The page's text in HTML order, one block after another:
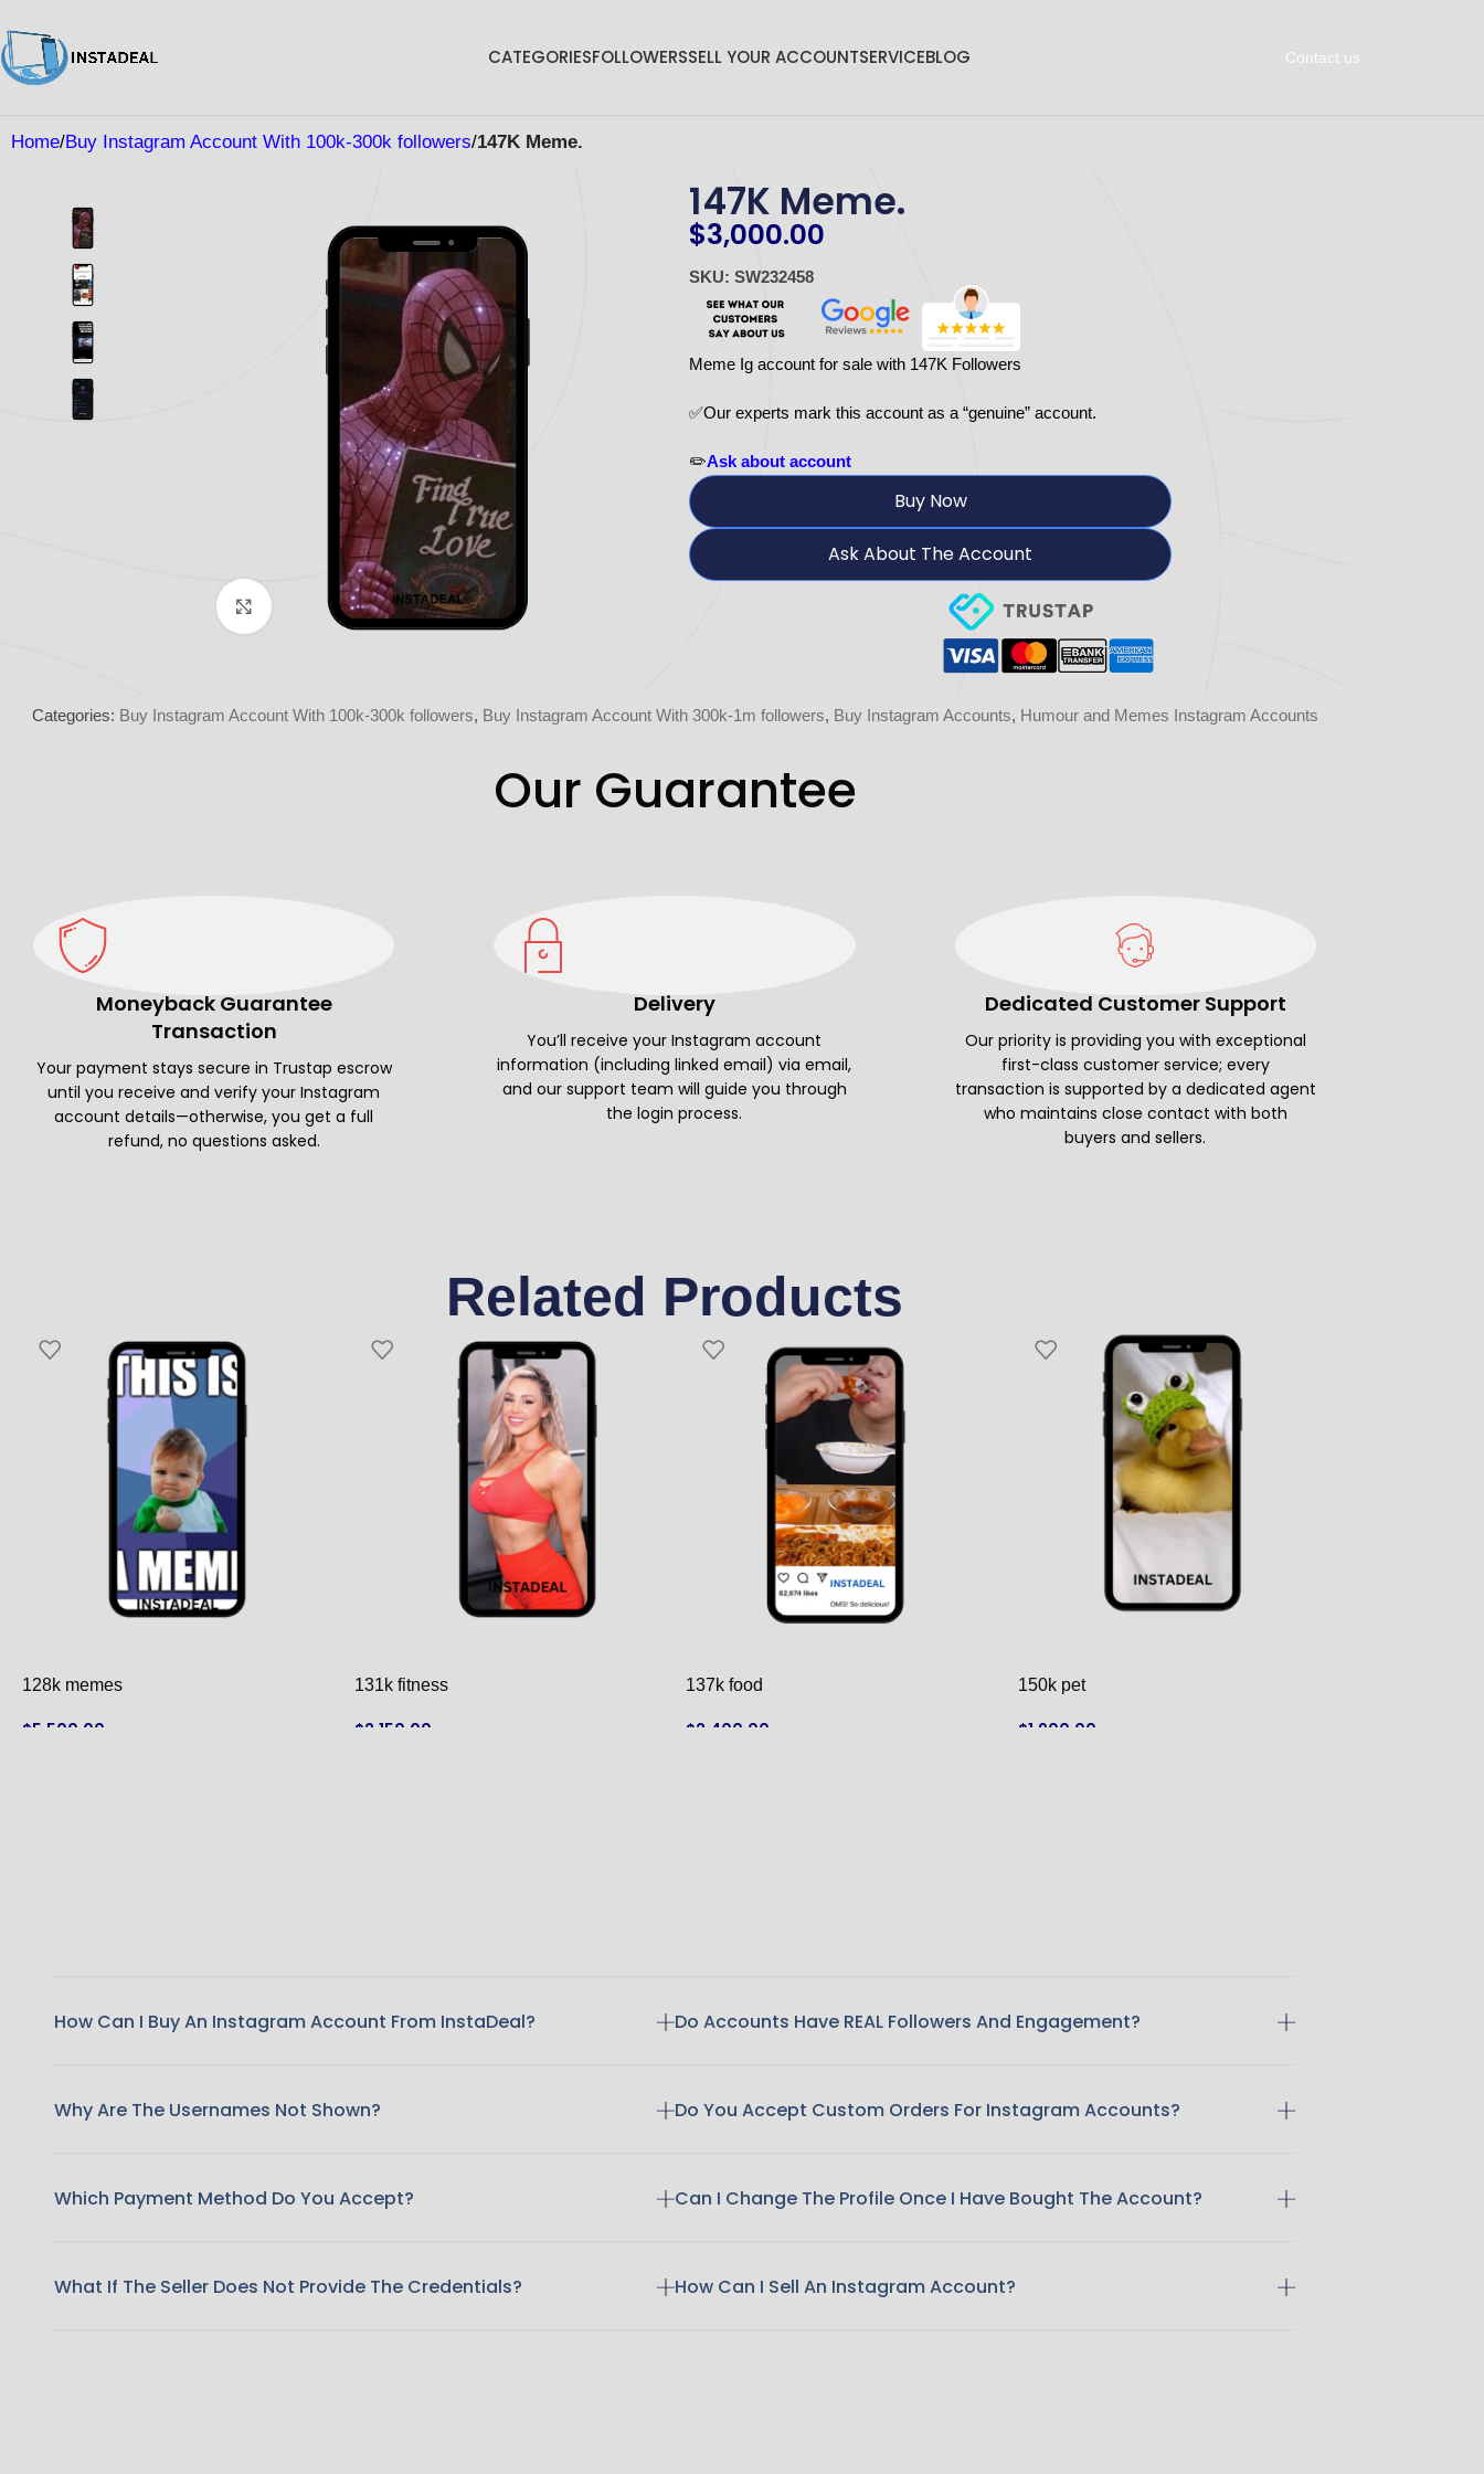
CATEGORIESFOLLOWERSSELL YOUR ACCOUNTSERVICEBLOG Contact us
Home Buy Instagram Account With 100k-300k followers 147K Meme.
Click to enlarge
147K Meme.
$3,000.00
SKU: SW232458
Meme Ig account for sale with 147K Followers
✅Our experts mark this account as a “genuine” account.
✏️Ask about account
Buy Now
Ask About The Account
Categories: Buy Instagram Account With 100k-300k followers, Buy Instagram Account With 300k-1m followers, Buy Instagram Accounts, Humour and Memes Instagram Accounts
Our Guarantee
Moneyback Guarantee
Transaction
Your payment stays secure in Trustap escrow
until you receive and verify your Instagram
account details—otherwise, you get a full
refund, no questions asked.
Delivery
You’ll receive your Instagram account
information (including linked email) via email,
and our support team will guide you through
the login process.
Dedicated Customer Support
Our priority is providing you with exceptional
first-class customer service; every
transaction is supported by a dedicated agent
who maintains close contact with both
buyers and sellers.
Related Products
128k memes
$5,500.00
131k fitness
$2,150.00
137k food
$2,400.00
150k pet
$1,900.00
How Can I Buy An Instagram Account From InstaDeal?
Why Are The Usernames Not Shown?
Which Payment Method Do You Accept?
What If The Seller Does Not Provide The Credentials?
Do Accounts Have REAL Followers And Engagement?
Do You Accept Custom Orders For Instagram Accounts?
Can I Change The Profile Once I Have Bought The Account?
How Can I Sell An Instagram Account?